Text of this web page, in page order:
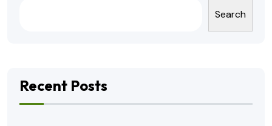
Search
Recent Posts